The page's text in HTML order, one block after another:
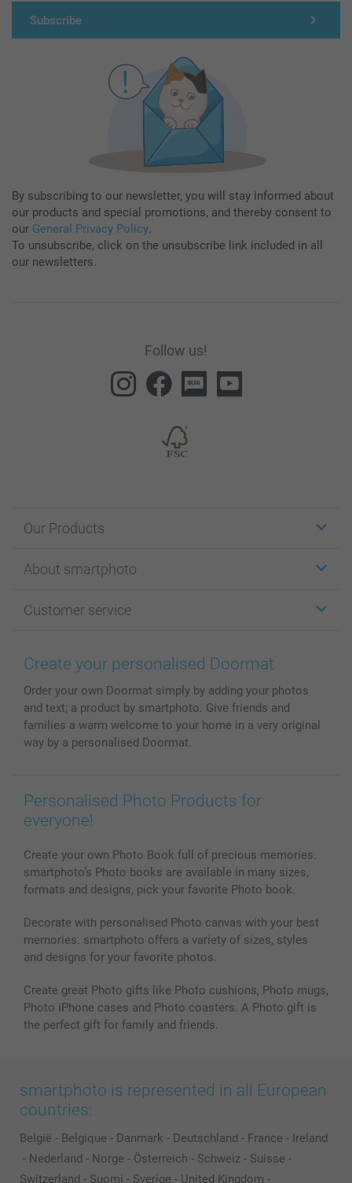
Subscribe
By subscribing to our newsletter, you will stay informed about
our products and special promotions, and thereby consent to
our General Privacy Policy.
To unsubscribe, click on the unsubscribe link included in all
our newsletters.
Follow us!
Our Products
Cards
Photo Books
Prints & Posters
Phone & Tablet Cases
MyNameBook
Photo Calendars & Diaries
Photo frames & Accessories
About smartphoto
Affiliate program
Cookie Policy
Conditions
Investor Relations
Customer service
100% satisfaction guaranteed
smartbonus
Prices & Payment
My orderstatus
Create your personalised Doormat
Order your own Doormat simply by adding your photos
and text; a product by smartphoto. Give friends and
families a warm welcome to your home in a very original
way by a personalised Doormat.
Personalised Photo Products for
everyone!
Create your own Photo Book full of precious memories.
smartphoto’s Photo books are available in many sizes,
formats and designs, pick your favorite Photo book.
Decorate with personalised Photo canvas with your best
memories. smartphoto offers a variety of sizes, styles
and designs for your favorite photos.
Create great Photo gifts like Photo cushions, Photo mugs,
Photo iPhone cases and Photo coasters. A Photo gift is
the perfect gift for family and friends.
smartphoto is represented in all European
countries:
België - Belgique - Danmark - Deutschland - France - Ireland
- Nederland - Norge - Österreich - Schweiz - Suisse -
Switzerland - Suomi - Sverige - United Kingdom -